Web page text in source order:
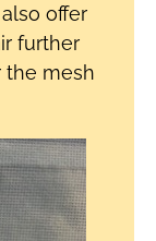
offer
further
the mesh